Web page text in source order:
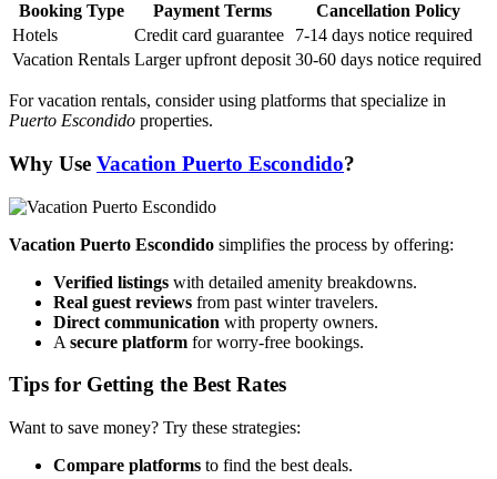
Booking Type Payment Terms
Cancellation Policy
Hotels
Credit card guarantee
7-14 days notice required
Vacation Rentals Larger upfront deposit 30-60 days notice required
For vacation rentals, consider using platforms that specialize in
Puerto Escondido properties.
Why Use Vacation Puerto Escondido?
Vacation Puerto Escondido simplifies the process by offering:
Verified listings with detailed amenity breakdowns.
Real guest reviews from past winter travelers.
Direct communication with property owners.
A secure platform for worry-free bookings.
Tips for Getting the Best Rates
Want to save money? Try these strategies:
Compare platforms to find the best deals.